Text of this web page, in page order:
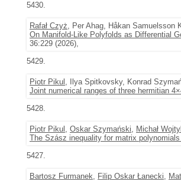
5430.
Rafał Czyż, Per Ahag, Håkan Samuelsson
On Manifold-Like Polyfolds as Differential
36:229 (2026),
5429.
Piotr Pikul , Ilya Spitkovsky, Konrad
Joint numerical ranges of three hermitian
5428.
Piotr Pikul , Oskar Szymański, Michał
The Szász inequality for matrix
5427.
Bartosz Furmanek, Filip Oskar Łanecki,